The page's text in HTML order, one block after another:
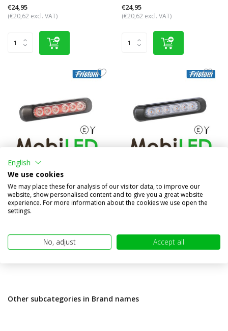
€24,95
(€20,62 excl. VAT)
€24,95
(€20,62 excl. VAT)
FT-332 Rear fog light
Compare
In stock
€24,95
Compare
In stock
Other subcategories in Brand names
English
We use cookies
We may place these for analysis of our visitor data, to improve our
website, show personalised content and to give you a great website
experience. For more information about the cookies we use open the
settings.
No, adjust Accept all